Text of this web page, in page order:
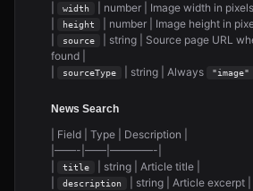
width
| number | Image width in pixels |
height
| number | Image height in
source
| string | Source page URL
found |
sourceType | string | Always "image"
News Search
| Field | Type | Description |
|——-|——|————-|
title
| string | Article title |
description
| string | Article excerpt |